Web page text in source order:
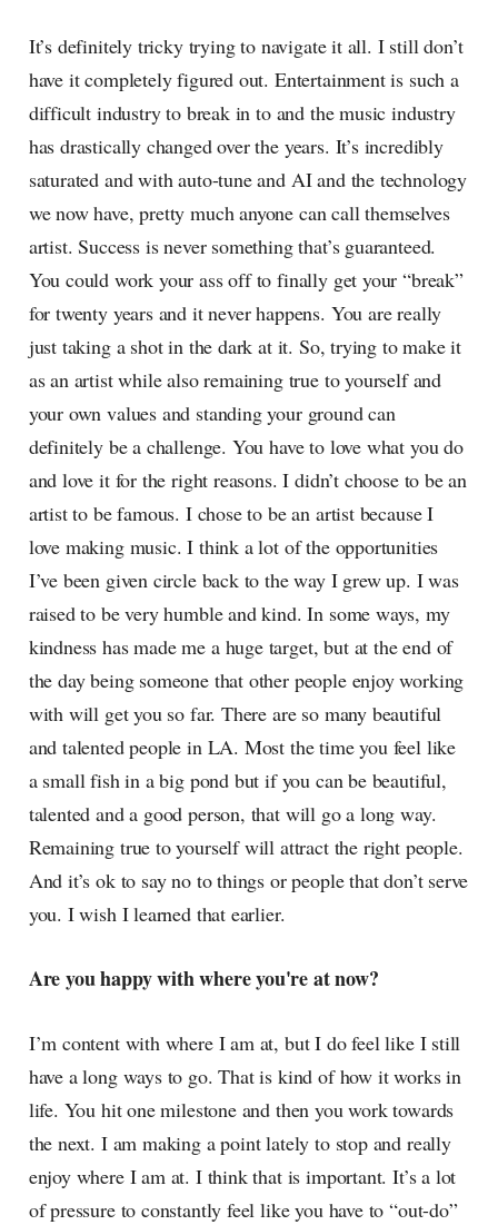
It’s definitely tricky trying to navigate it all. I still don’t
have it completely figured out. Entertainment is such a
difficult industry to break in to and the music industry
has drastically changed over the years. It’s incredibly
saturated and with auto-tune and AI and the technology
we now have, pretty much anyone can call themselves
artist. Success is never something that’s guaranteed.
You could work your ass off to finally get your “break”
for twenty years and it never happens. You are really
just taking a shot in the dark at it. So, trying to make it
as an artist while also remaining true to yourself and
your own values and standing your ground can
definitely be a challenge. You have to love what you do
and love it for the right reasons. I didn’t choose to be an
artist to be famous. I chose to be an artist because I
love making music. I think a lot of the opportunities
I’ve been given circle back to the way I grew up. I was
raised to be very humble and kind. In some ways, my
kindness has made me a huge target, but at the end of
the day being someone that other people enjoy working
with will get you so far. There are so many beautiful
and talented people in LA. Most the time you feel like
a small fish in a big pond but if you can be beautiful,
talented and a good person, that will go a long way.
Remaining true to yourself will attract the right people.
And it’s ok to say no to things or people that don’t serve
you. I wish I learned that earlier.
Are you happy with where you're at now?
I’m content with where I am at, but I do feel like I still
have a long ways to go. That is kind of how it works in
life. You hit one milestone and then you work towards
the next. I am making a point lately to stop and really
enjoy where I am at. I think that is important. It’s a lot
of pressure to constantly feel like you have to “out-do”